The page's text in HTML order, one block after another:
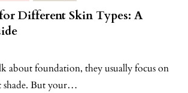
Different Skin Types: A
about foundation, they usually focus on
But your…